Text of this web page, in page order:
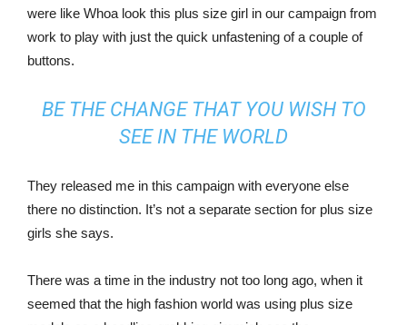
were like Whoa look this plus size girl in our campaign from
work to play with just the quick unfastening of a couple of
buttons.
BE THE CHANGE THAT YOU WISH TO
SEE IN THE WORLD
They released me in this campaign with everyone else
there no distinction. It’s not a separate section for plus size
girls she says.
There was a time in the industry not too long ago, when it
seemed that the high fashion world was using plus size